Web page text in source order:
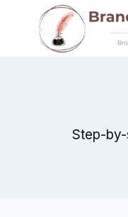
content
Step-